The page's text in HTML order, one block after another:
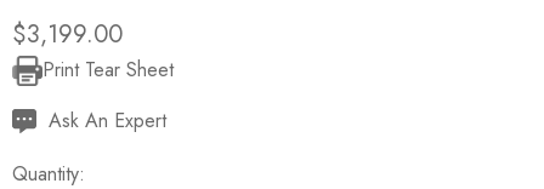
$3,199.00
Current
Stock:
Print Tear Sheet
Ask An Expert
Quantity: